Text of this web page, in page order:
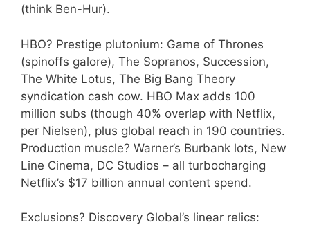
(think Ben-Hur).
HBO? Prestige plutonium: Game of Thrones
(spinoffs galore), The Sopranos, Succession,
The White Lotus, The Big Bang Theory
syndication cash cow. HBO Max adds 100
million subs (though 40% overlap with Netflix,
per Nielsen), plus global reach in 190 countries.
Production muscle? Warner’s Burbank lots, New
Line Cinema, DC Studios – all turbocharging
Netflix’s $17 billion annual content spend.
Exclusions? Discovery Global’s linear relics: